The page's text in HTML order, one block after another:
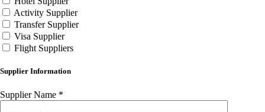
Activity Supplier
Transfer Supplier
Visa Supplier
Flight Suppliers
Supplier Information
Supplier Name *